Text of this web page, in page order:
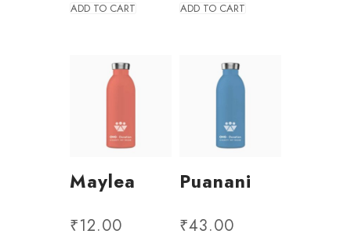
ADD TO CART ADD TO CART
Maylea
₹12.00
Puanani
₹43.00